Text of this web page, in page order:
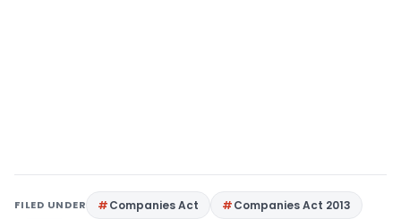
FILED UNDER Companies Act
Companies Act 2013